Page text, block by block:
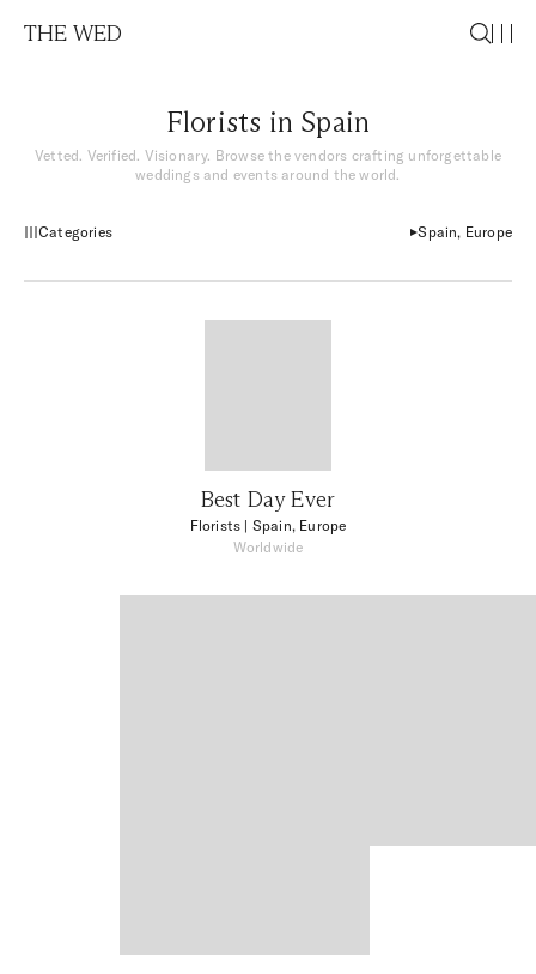
THE WED
Florists in Spain
Vetted. Verified. Visionary. Browse the vendors crafting unforgettable
weddings and events around the world.
Categories Spain, Europe
Best Day Ever
Florists | Spain, Europe
Worldwide